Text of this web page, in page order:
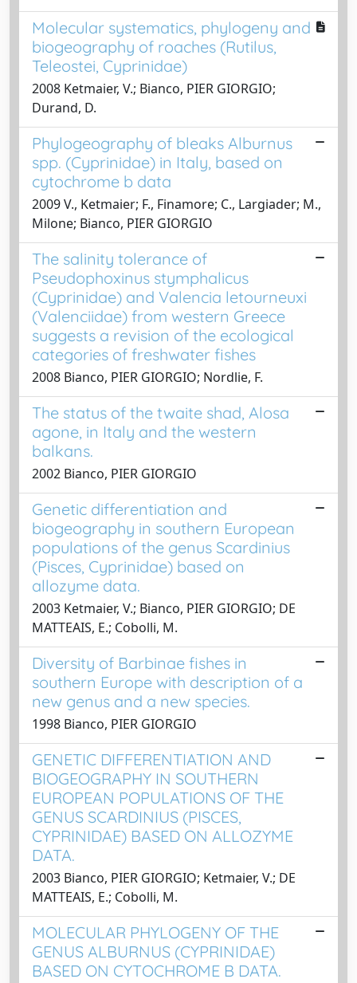
Molecular systematics, phylogeny and
biogeography of roaches (Rutilus,
Teleostei, Cyprinidae)
2008 Ketmaier, V.; Bianco, PIER GIORGIO;
Durand, D.
Phylogeography of bleaks Alburnus
spp. (Cyprinidae) in Italy, based on
cytochrome b data
2009 V., Ketmaier; F., Finamore; C., Largiader; M.,
Milone; Bianco, PIER GIORGIO
The salinity tolerance of
Pseudophoxinus stymphalicus
(Cyprinidae) and Valencia letourneuxi
(Valenciidae) from western Greece
suggests a revision of the ecological
categories of freshwater fishes
2008 Bianco, PIER GIORGIO; Nordlie, F.
The status of the twaite shad, Alosa
agone, in Italy and the western
balkans.
2002 Bianco, PIER GIORGIO
Genetic differentiation and
biogeography in southern European
populations of the genus Scardinius
(Pisces, Cyprinidae) based on
allozyme data.
2003 Ketmaier, V.; Bianco, PIER GIORGIO; DE
MATTEAIS, E.; Cobolli, M.
Diversity of Barbinae fishes in
southern Europe with description of a
new genus and a new species.
1998 Bianco, PIER GIORGIO
GENETIC DIFFERENTIATION AND
BIOGEOGRAPHY IN SOUTHERN
EUROPEAN POPULATIONS OF THE
GENUS SCARDINIUS (PISCES,
CYPRINIDAE) BASED ON ALLOZYME
DATA.
2003 Bianco, PIER GIORGIO; Ketmaier, V.; DE
MATTEAIS, E.; Cobolli, M.
MOLECULAR PHYLOGENY OF THE
GENUS ALBURNUS (CYPRINIDAE)
BASED ON CYTOCHROME B DATA.